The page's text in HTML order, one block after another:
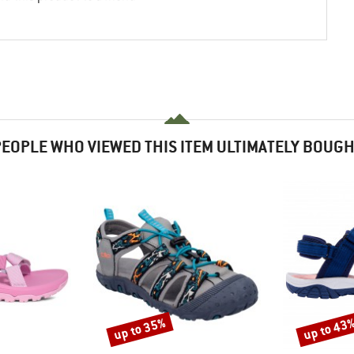
WHO VIEWED THIS ITEM ULTIMATELY
Discount
up to 35% Discount
up to